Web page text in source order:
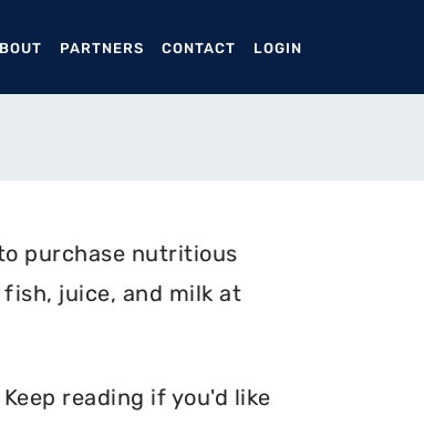
PARTNERS CONTACT LOGIN
purchase nutritious
juice, and milk at
reading if you'd like